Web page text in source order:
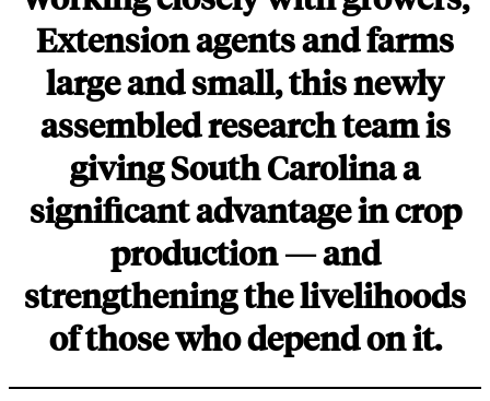
Extension agents and farms
large and small, this newly
assembled research team is
giving South Carolina a
significant advantage in crop
production — and
strengthening the livelihoods
of those who depend on it.